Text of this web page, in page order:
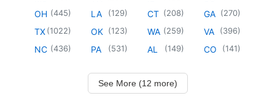
OH (445)
TX(1022)
NC (436)
LA (129)
OK (123)
PA (531)
CT (208)
WA (259)
AL (149)
GA (270)
VA (396)
CO (141)
See More (12 more)